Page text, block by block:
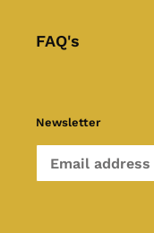
FAQ's
Newsletter